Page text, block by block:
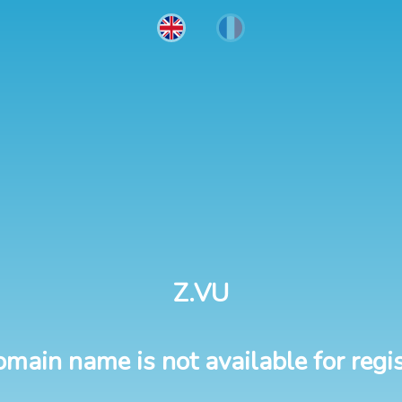
Z.VU
name is not available for